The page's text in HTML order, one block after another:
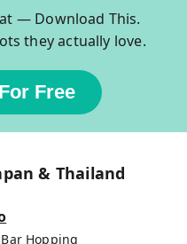
— Download This.
they actually love.
Free
& Thailand
Hopping